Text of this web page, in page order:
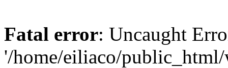
Fatal error: Uncaught
'/home/eiliaco/